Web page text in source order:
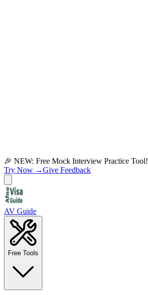
🎉 NEW: Free Mock Interview Practice Tool!
Try Now →Give Feedback
AV Guide
Free Tools